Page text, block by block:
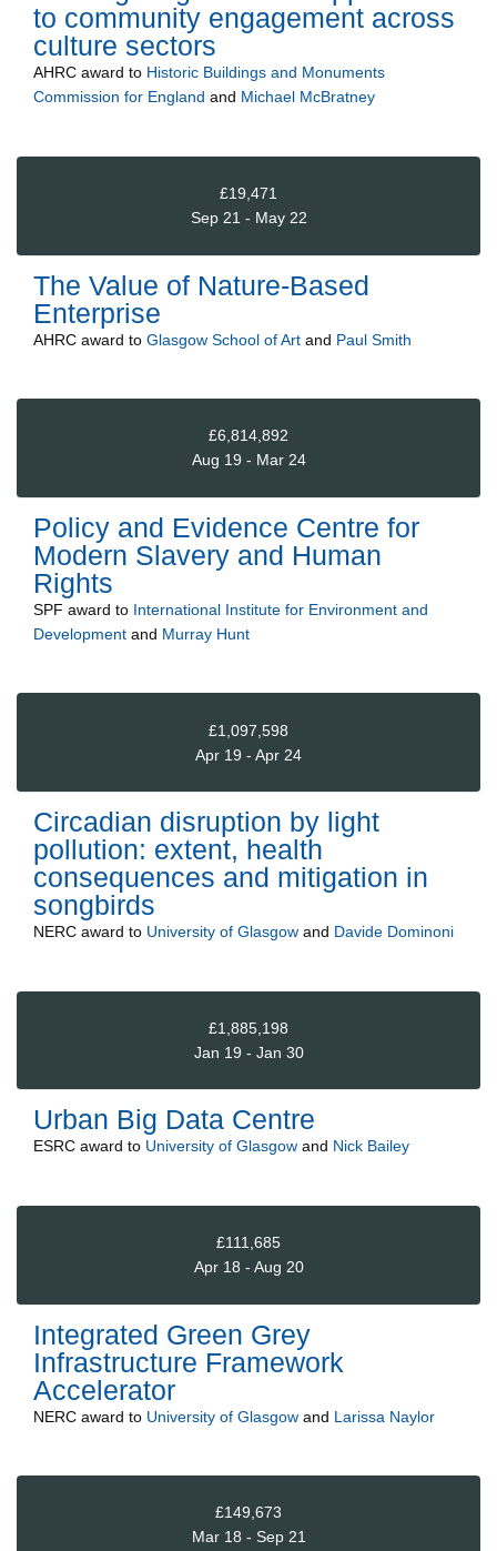
to community engagement across
culture sectors
AHRC award to Historic Buildings and Monuments
Commission for England and Michael McBratney
£19,471
Sep 21 - May 22
The Value of Nature-Based
Enterprise
AHRC award to Glasgow School of Art and Paul Smith
£6,814,892
Aug 19 - Mar 24
Policy and Evidence Centre for
Modern Slavery and Human
Rights
SPF award to International Institute for Environment and
Development and Murray Hunt
£1,097,598
Apr 19 - Apr 24
Circadian disruption by light
pollution: extent, health
consequences and mitigation in
songbirds
NERC award to University of Glasgow and Davide Dominoni
£1,885,198
Jan 19 - Jan 30
Urban Big Data Centre
ESRC award to University of Glasgow and Nick Bailey
£111,685
Apr 18 - Aug 20
Integrated Green Grey
Infrastructure Framework
Accelerator
NERC award to University of Glasgow and Larissa Naylor
£149,673
Mar 18 - Sep 21